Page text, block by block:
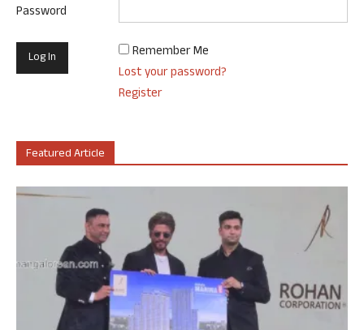
Password
Remember Me
Lost your password?
Register
Featured Article